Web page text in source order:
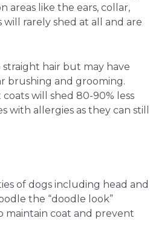
areas like the ears, collar,
rarely shed at all and are
straight hair but may have
brushing and grooming.
will shed 80-90% less
allergies as they can still
of dogs including head and
the “doodle look”
maintain coat and prevent